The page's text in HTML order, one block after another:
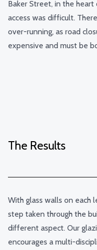
Baker Street, in the
access was difficult.
over-running, as road
expensive and must be
The Results
With glass walls on
step taken through the
different aspect. Our
encourages a multi-